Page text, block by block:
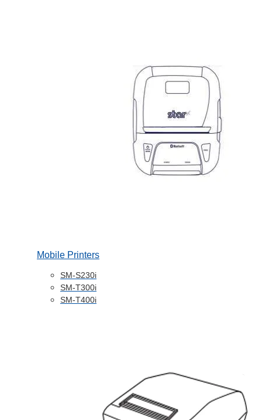
Mobile Printers
SM-S230i
SM-T300i
SM-T400i